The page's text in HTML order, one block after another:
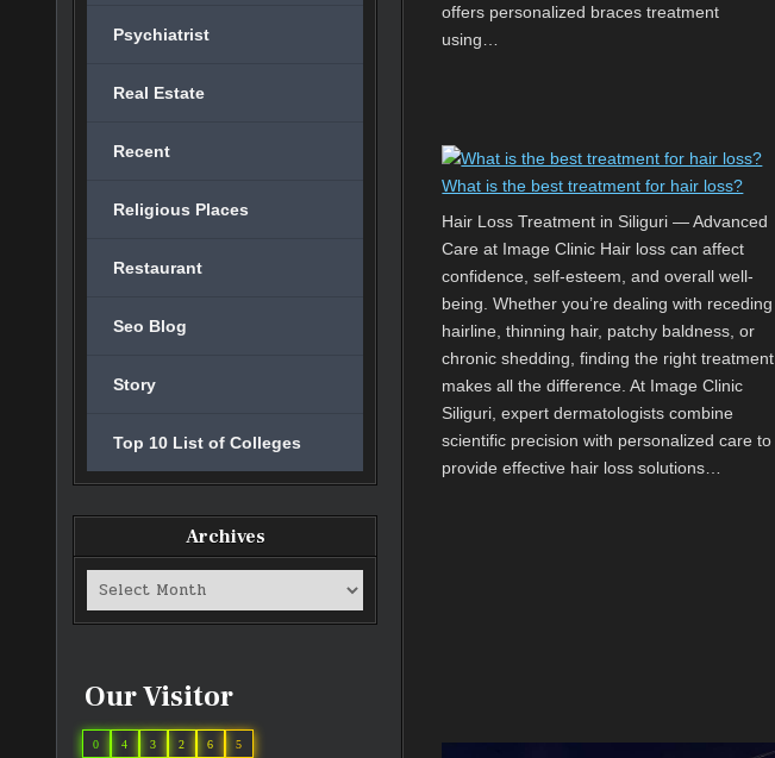
offers personalized braces treatment
using…
What is the best treatment for hair loss?
Hair Loss Treatment in Siliguri — Advanced
Care at Image Clinic Hair loss can affect
confidence, self-esteem, and overall well-
being. Whether you’re dealing with receding
hairline, thinning hair, patchy baldness, or
chronic shedding, finding the right treatment
makes all the difference. At Image Clinic
Siliguri, expert dermatologists combine
scientific precision with personalized care to
provide effective hair loss solutions…
Psychiatrist
Real Estate
Recent
Religious Places
Restaurant
Seo Blog
Story
Top 10 List of Colleges
Archives
Archives
Our Visitor
0 4 3 2 6 5